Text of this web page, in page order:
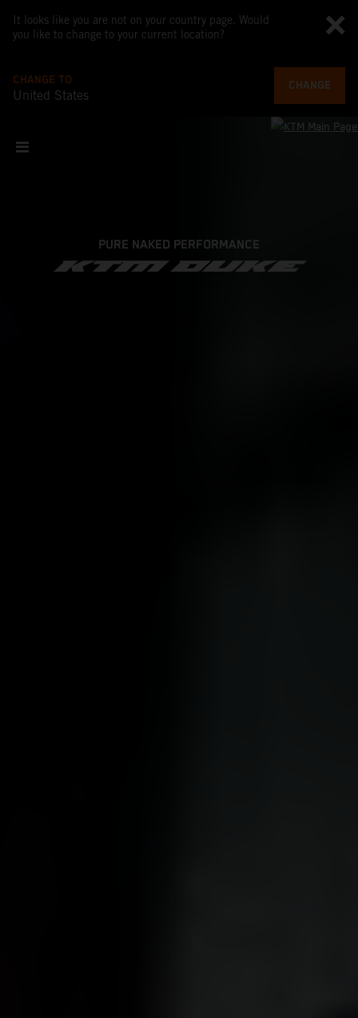
It looks like you are not on your country page. Would
you like to change to your current location?
CHANGE TO
United States
CHANGE
PURE NAKED PERFORMANCE
KTM DUKE